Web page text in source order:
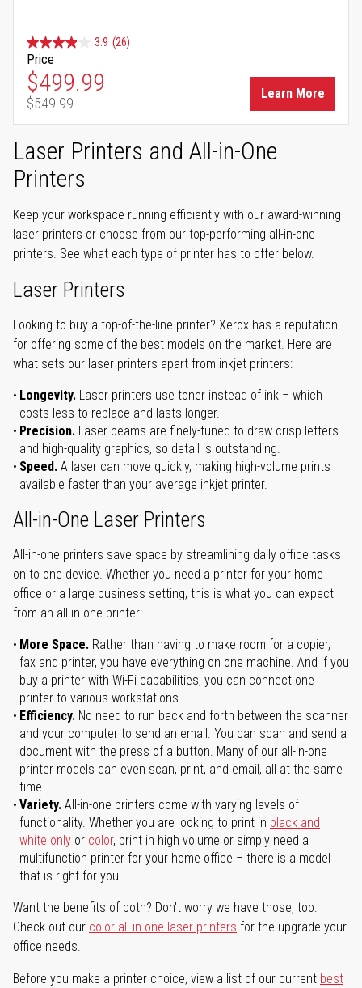
3.9 (26)
Price
Special Price
$499.99
Regular Price
$549.99
Learn More
Laser Printers and All-in-One
Printers
Keep your workspace running efficiently with our award-winning
laser printers or choose from our top-performing all-in-one
printers. See what each type of printer has to offer below.
Laser Printers
Looking to buy a top-of-the-line printer? Xerox has a reputation
for offering some of the best models on the market. Here are
what sets our laser printers apart from inkjet printers:
Longevity. Laser printers use toner instead of ink – which
costs less to replace and lasts longer.
Precision. Laser beams are finely-tuned to draw crisp letters
and high-quality graphics, so detail is outstanding.
Speed. A laser can move quickly, making high-volume prints
available faster than your average inkjet printer.
All-in-One Laser Printers
All-in-one printers save space by streamlining daily office tasks
on to one device. Whether you need a printer for your home
office or a large business setting, this is what you can expect
from an all-in-one printer:
More Space. Rather than having to make room for a copier,
fax and printer, you have everything on one machine. And if you
buy a printer with Wi-Fi capabilities, you can connect one
printer to various workstations.
Efficiency. No need to run back and forth between the scanner
and your computer to send an email. You can scan and send a
document with the press of a button. Many of our all-in-one
printer models can even scan, print, and email, all at the same
time.
Variety. All-in-one printers come with varying levels of
functionality. Whether you are looking to print in black and
white only or color, print in high volume or simply need a
multifunction printer for your home office – there is a model
that is right for you.
Want the benefits of both? Don't worry we have those, too.
Check out our color all-in-one laser printers for the upgrade your
office needs.
Before you make a printer choice, view a list of our current best